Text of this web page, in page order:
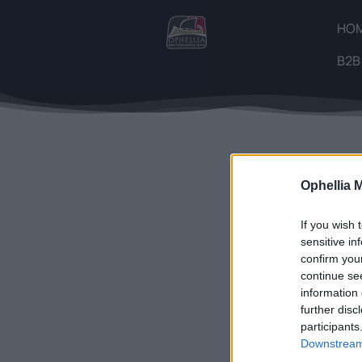
Ophellia
If you wish
sensitive
confirm
continue
information
further
B2B